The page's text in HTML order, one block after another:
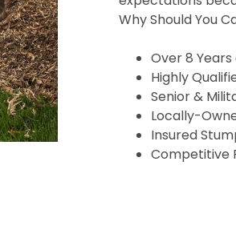
Why Should You
Over 8
Highly
Senior &
Locally-
Insured
Competitive